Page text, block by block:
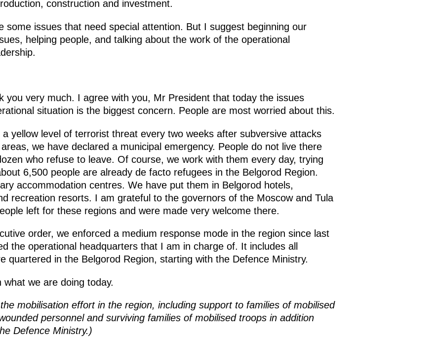
construction and investment.
some issues that need special attention. But I suggest beginning our
helping people, and talking about the work of the operational
you very much. I agree with you, Mr President that today the issues
situation is the biggest concern. People are most worried about this.
yellow level of terrorist threat every two weeks after subversive attacks
we have declared a municipal emergency. People do not live there
who refuse to leave. Of course, we work with them every day, trying
6,500 people are already de facto refugees in the Belgorod Region.
accommodation centres. We have put them in Belgorod hotels,
recreation resorts. I am grateful to the governors of the Moscow and Tula
left for these regions and were made very welcome there.
order, we enforced a medium response mode in the region since last
the operational headquarters that I am in charge of. It includes all
quartered in the Belgorod Region, starting with the Defence Ministry.
we are doing today.
mobilisation effort in the region, including support to families of mobilised
personnel and surviving families of mobilised troops in addition
Defence Ministry.)